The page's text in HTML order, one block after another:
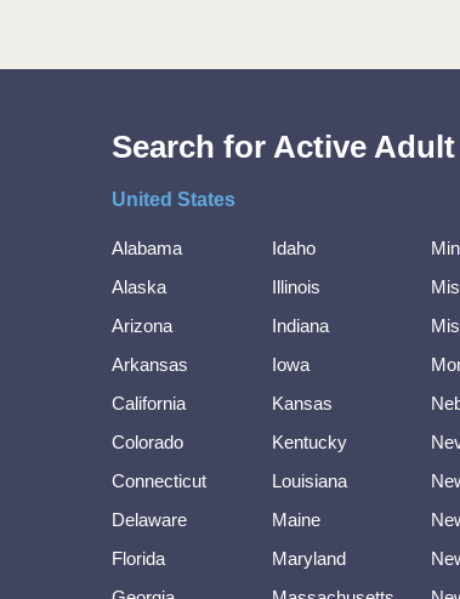
Search for Active
United States
Alabama
Alaska
Arizona
Arkansas
California
Colorado
Connecticut
Delaware
Florida
Idaho
Illinois
Indiana
Iowa
Kansas
Kentucky
Louisiana
Maine
Maryland